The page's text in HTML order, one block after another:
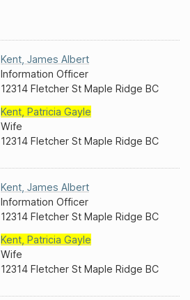
Kent James Albert
Information Officer
12314 Fletcher St Maple Ridge BC
Kent Patricia Gayle
Wife
12314 Fletcher St Maple Ridge BC
Kent James Albert
Information Officer
12314 Fletcher St Maple Ridge BC
Kent Patricia Gayle
Wife
12314 Fletcher St Maple Ridge BC